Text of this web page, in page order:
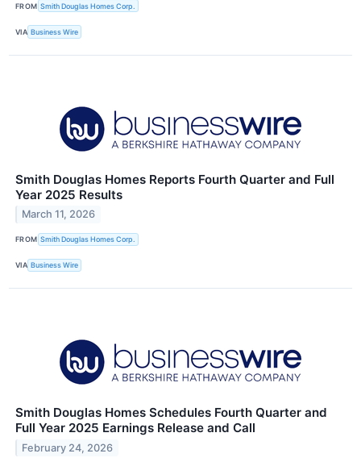
FROM Smith Douglas Homes Corp.
VIA Business Wire
Smith Douglas Homes Reports Fourth Quarter and Full
Year 2025 Results
March 11, 2026
FROM Smith Douglas Homes Corp.
VIA Business Wire
Smith Douglas Homes Schedules Fourth Quarter and
Full Year 2025 Earnings Release and Call
February 24, 2026